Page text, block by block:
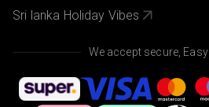
Sri lanka Holiday Vibes
We accept secure,